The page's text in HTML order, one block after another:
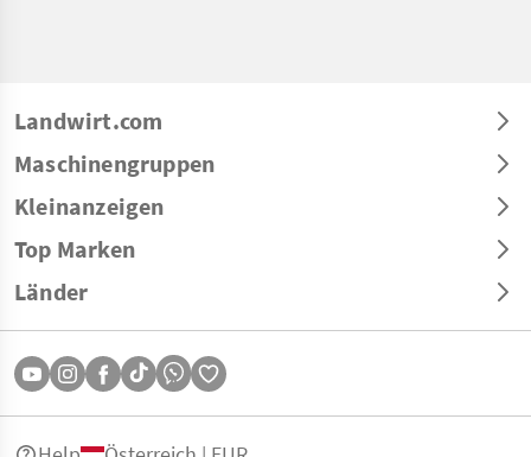
Landwirt.com
Maschinengruppen
Kleinanzeigen
Top Marken
Länder